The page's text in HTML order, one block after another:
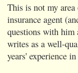
This is not my area
insurance agent
questions with him
writes as a well-
years' experience